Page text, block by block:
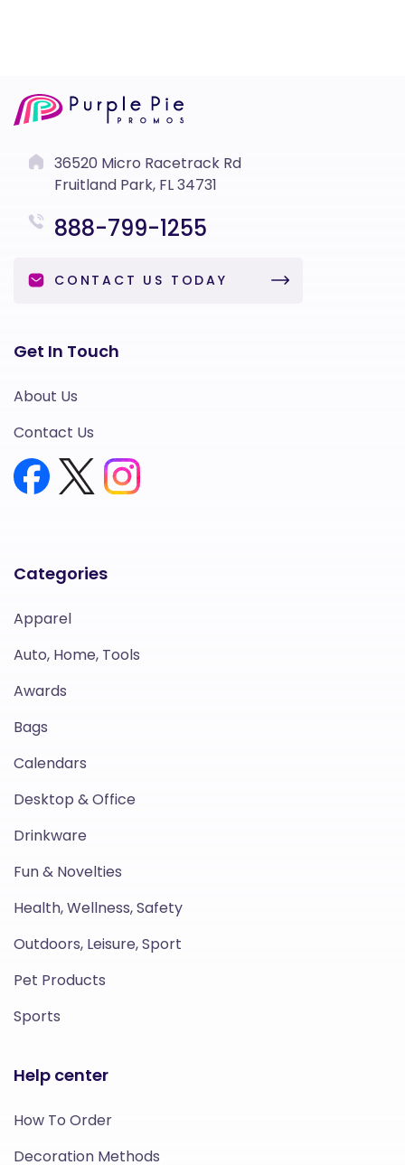
36520 Micro Racetrack Rd
Fruitland Park, FL 34731
888-799-1255
CONTACT US TODAY
Categories
Apparel
Auto, Home, Tools
Awards
Bags
Calendars
Desktop & Office
Drinkware
Fun & Novelties
Health, Wellness, Safety
Outdoors, Leisure, Sport
Pet Products
Sports
Help center
How To Order
Decoration Methods
Get In Touch
About Us
Contact Us